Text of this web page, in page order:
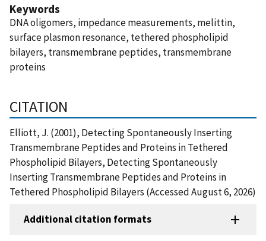
Keywords
DNA oligomers, impedance measurements, melittin,
surface plasmon resonance, tethered phospholipid
bilayers, transmembrane peptides, transmembrane
proteins
CITATION
Elliott, J. (2001), Detecting Spontaneously Inserting
Transmembrane Peptides and Proteins in Tethered
Phospholipid Bilayers, Detecting Spontaneously
Inserting Transmembrane Peptides and Proteins in
Tethered Phospholipid Bilayers (Accessed August 6, 2026)
Additional citation formats